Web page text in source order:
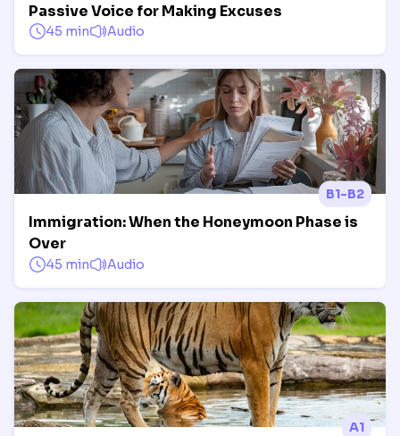
Passive Voice for Making Excuses
45 min Audio
B1-B2
Immigration: When the Honeymoon Phase is
Over
45 min Audio
A1